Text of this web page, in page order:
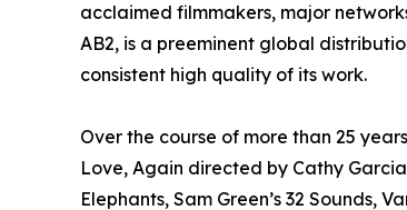
acclaimed filmmakers, major
AB2, is a preeminent global
consistent high quality of its work.
Over the course of more than 25
Love, Again directed by Cathy
Elephants, Sam Green’s 32 Sounds,